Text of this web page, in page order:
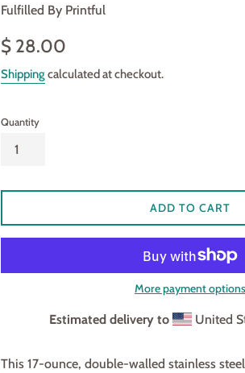
Fulfilled By Printful
Regular
$ 28.00
Shippingcalculated at checkout.
Quantity
ADD TO CART
More payment options
Estimated delivery to United
This 17-ounce, double-walled stainless